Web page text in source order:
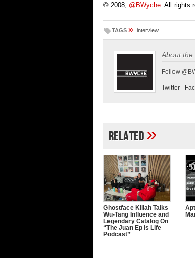
© 2008, @BWyche . All rights
TAGS » interview
About the
Follow
Twitter -
Related»
Ghostface Killah Talks
Wu-Tang Influence and
Legendary Catalog On
“The Juan Ep Is Life
Podcast”